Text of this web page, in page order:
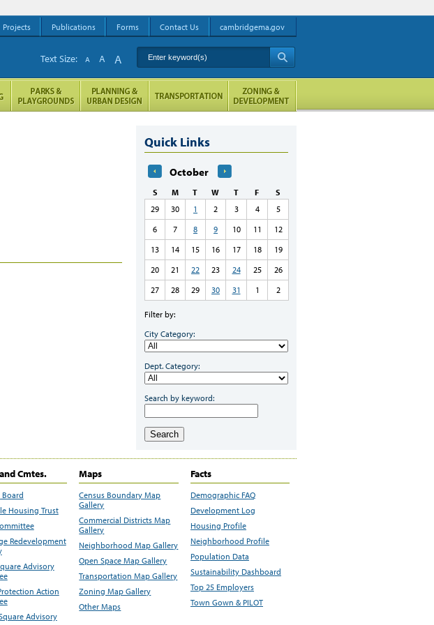
Quick Links
October
S M T W T F
S
29
30 1 2 3 4
5
6
7 8 9 10 11
12
13
14 15 16 17 18
19
20
21 22 23 24 25
26
27
28 29 30 31 1 2
Filter by:
City Category:
Dept. Category:
Search by keyword:
Search
Cmtes.
Housing Trust
Redevelopment
Advisory
Action
Advisory
Maps
Census Boundary Map
Gallery
Commercial Districts Map
Gallery
Neighborhood Map Gallery
Open Space Map Gallery
Transportation Map Gallery
Zoning Map Gallery
Other Maps
Facts
Demographic FAQ
Development Log
Housing Profile
Neighborhood Profile
Population Data
Sustainability Dashboard
Top 25 Employers
Town Gown & PILOT
Projects Publications Forms Contact Us cambridgema.gov
Enter keyword(s)
Text Size: A A A